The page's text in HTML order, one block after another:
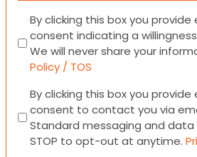
Consent
By clicking this box you
consent indicating a
We will never share your
Policy / TOS
Consent
By clicking this box you
consent to contact you via
Standard messaging and data
STOP to opt-out at anytime.